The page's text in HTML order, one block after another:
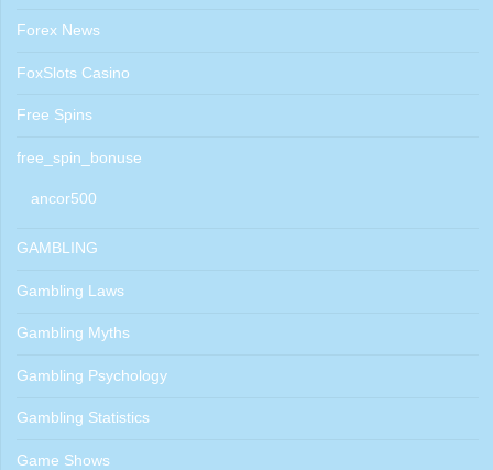
Forex News
FoxSlots Casino
Free Spins
free_spin_bonuse
ancor500
GAMBLING
Gambling Laws
Gambling Myths
Gambling Psychology
Gambling Statistics
Game Shows